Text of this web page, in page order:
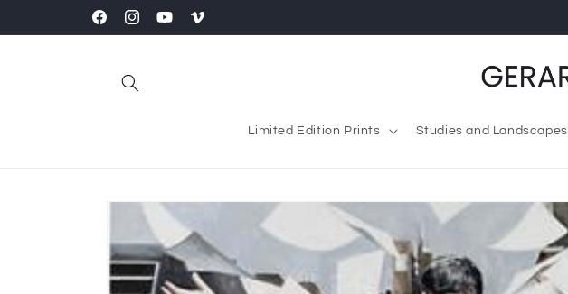
FacebookInstagramYouTubeVimeo
Limited Edition Prints Studies and Landscapes
Skip to
product
information